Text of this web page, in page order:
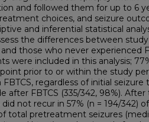
and followed them for up to 6
choices, and seizure
and inferential statistical
the differences between
those who never experienced
were included in this analysis;
prior to or within the study
regardless of initial seizure
after FBTCS (335/342, 98%).
not recur in 57% (n = 194/342)
total pretreatment seizures